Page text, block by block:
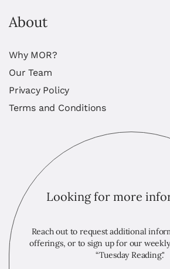
About
Why MOR?
Our Team
Privacy Policy
Terms and Conditions
Looking for more
Reach out to request additional
offerings, or to sign up for our
“Tuesday Reading."